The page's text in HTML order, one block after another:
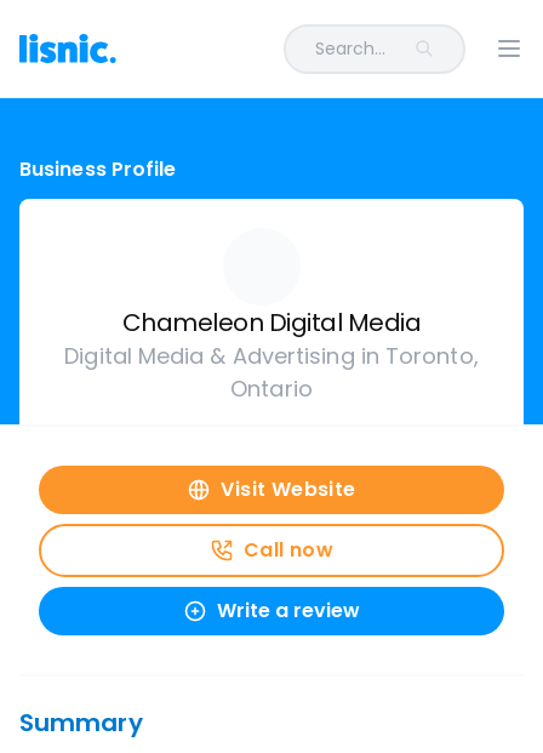
Search...
Business Profile
Chameleon Digital Media
Digital Media & Advertising in Toronto,
Ontario
Visit Website
Call now
Write a review
Summary